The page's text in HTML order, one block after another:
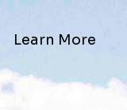
Learn More